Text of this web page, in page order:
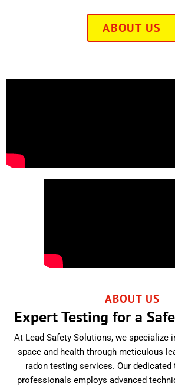
ABOUT US
ABOUT US
Expert Testing for a
At Lead Safety Solutions, we specialize
space and health through meticulous
radon testing services. Our
professionals employs advanced